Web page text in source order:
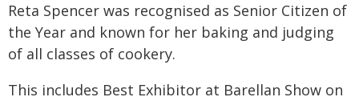
Reta Spencer was recognised as Senior Citizen of
the Year and known for her baking and judging
of all classes of cookery.
This includes Best Exhibitor at Barellan Show on